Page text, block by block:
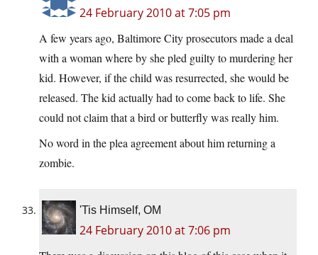
24 February 2010 at 7:05 pm
A few years ago, Baltimore City prosecutors made a deal
with a woman where by she pled guilty to murdering her
kid. However, if the child was resurrected, she would be
released. The kid actually had to come back to life. She
could not claim that a bird or butterfly was really him.
No word in the plea agreement about him returning a
zombie.
'Tis Himself, OM
24 February 2010 at 7:06 pm